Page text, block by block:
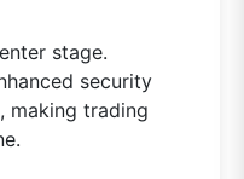
stage.
security
making trading